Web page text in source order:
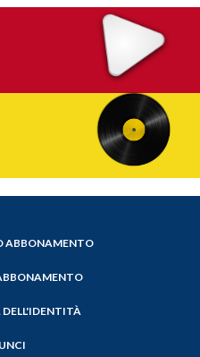
ABBONAMENTO